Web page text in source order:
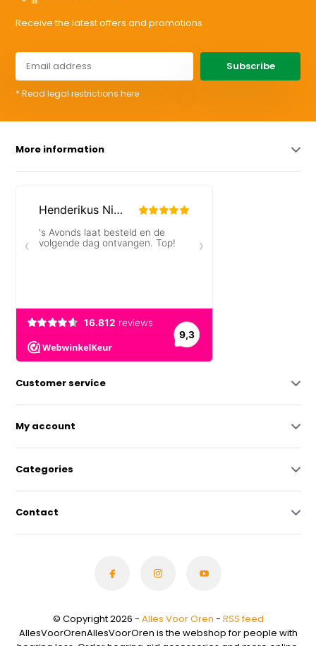
Receive the latest offers and promotions
Subscribe
* Read legal restrictions here
More information
Customer service
My account
Categories
Contact
© Copyright 2026 - Alles Voor Oren - RSS feed
AllesVoorOrenAllesVoorOren is the webshop for people with